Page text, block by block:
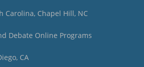
Carolina, Chapel Hill, NC
Debate Online Programs
CA